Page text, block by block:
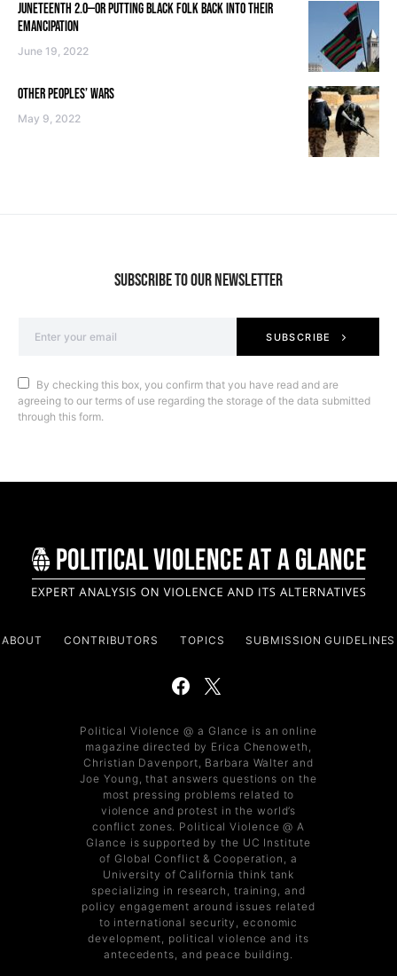
JUNETEENTH 2.0—OR PUTTING BLACK FOLK BACK INTO THEIR
EMANCIPATION
June 19, 2022
OTHER PEOPLES’ WARS
May 9, 2022
SUBSCRIBE TO OUR NEWSLETTER
SUBSCRIBE
By checking this box, you confirm that you have read and are
agreeing to our terms of use regarding the storage of the data submitted
through this form.
ABOUT CONTRIBUTORS TOPICS SUBMISSION GUIDELINES
Political Violence @ a Glance is an online
magazine directed by Erica Chenoweth,
Christian Davenport, Barbara Walter and
Joe Young, that answers questions on the
most pressing problems related to
violence and protest in the world’s
conflict zones. Political Violence @ A
Glance is supported by the UC Institute
of Global Conflict & Cooperation, a
University of California think tank
specializing in research, training, and
policy engagement around issues related
to international security, economic
development, political violence and its
antecedents, and peace building.